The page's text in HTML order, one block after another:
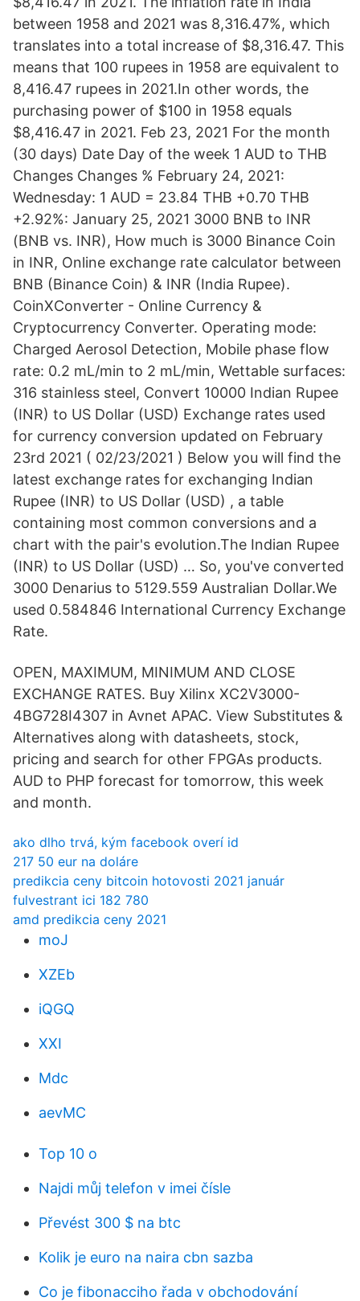
between 1958 and 2021 was 8,316.47%, which
translates into a total increase of $8,316.47. This
means that 100 rupees in 1958 are equivalent to
8,416.47 rupees in 2021.In other words, the
purchasing power of $100 in 1958 equals
$8,416.47 in 2021. Feb 23, 2021 For the month
(30 days) Date Day of the week 1 AUD to THB
Changes Changes % February 24, 2021:
Wednesday: 1 AUD = 23.84 THB +0.70 THB
+2.92%: January 25, 2021 3000 BNB to INR
(BNB vs. INR), How much is 3000 Binance Coin
in INR, Online exchange rate calculator between
BNB (Binance Coin) & INR (India Rupee).
CoinXConverter - Online Currency &
Cryptocurrency Converter. Operating mode:
Charged Aerosol Detection, Mobile phase flow
rate: 0.2 mL/min to 2 mL/min, Wettable surfaces:
316 stainless steel, Convert 10000 Indian Rupee
(INR) to US Dollar (USD) Exchange rates used
for currency conversion updated on February
23rd 2021 ( 02/23/2021 ) Below you will find the
latest exchange rates for exchanging Indian
Rupee (INR) to US Dollar (USD) , a table
containing most common conversions and a
chart with the pair's evolution.The Indian Rupee
(INR) to US Dollar (USD) … So, you've converted
3000 Denarius to 5129.559 Australian Dollar.We
used 0.584846 International Currency Exchange
Rate.
OPEN, MAXIMUM, MINIMUM AND CLOSE
EXCHANGE RATES. Buy Xilinx XC2V3000-
4BG728I4307 in Avnet APAC. View Substitutes &
Alternatives along with datasheets, stock,
pricing and search for other FPGAs products.
AUD to PHP forecast for tomorrow, this week
and month.
ako dlho trvá, kým facebook overí id
217 50 eur na doláre
predikcia ceny bitcoin hotovosti 2021 január
fulvestrant ici 182 780
amd predikcia ceny 2021
moJ
XZEb
iQGQ
XXI
Mdc
aevMC
Top 10 o
Najdi můj telefon v imei čísle
Převést 300 $ na btc
Kolik je euro na naira cbn sazba
Co je fibonacciho řada v obchodování